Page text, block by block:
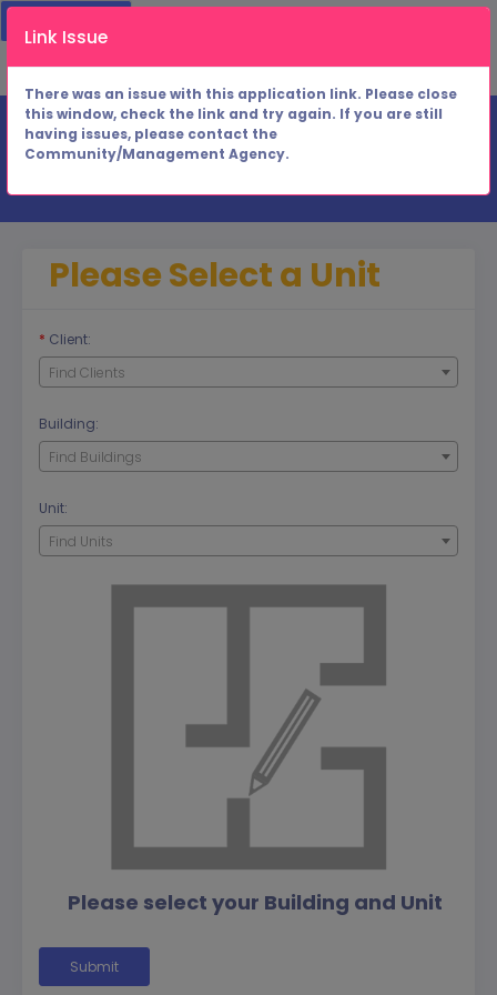
Rental Unit
Please Select a Unit
* Client:
Find Clients
Building:
Find Buildings
Unit:
Find Units
Please select your Building and Unit
Submit
Link Issue
There was an issue with this application link. Please close
this window, check the link and try again. If you are still
having issues, please contact the
Community/Management Agency.